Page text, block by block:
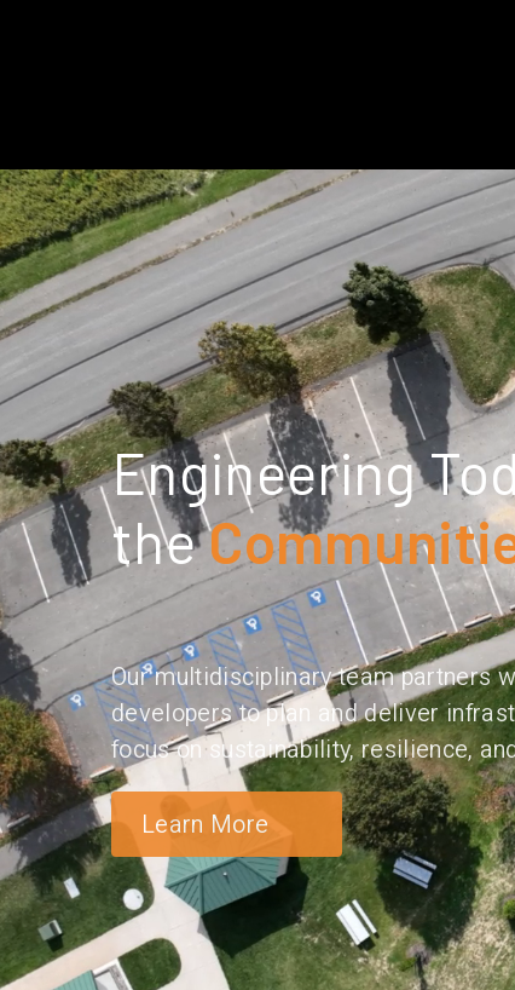
Engineering
the
Our multidisciplinary team partners
developers to plan and deliver
focus on sustainability, resilience,
Learn More